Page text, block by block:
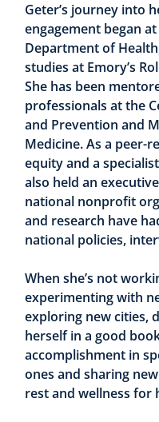
Geter’s journey into
engagement began
Department of
studies at Emory’s
She has been
professionals at the
and Prevention and
Medicine. As a peer-
equity and a
also held an
national nonprofit
and research have
national policies,
When she’s not
experimenting with
exploring new cities,
herself in a good
accomplishment in
ones and sharing
rest and wellness for